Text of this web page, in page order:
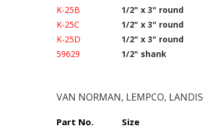
K-25B 1/2" x 3" round
K-25C
1/2" x 3" round
K-25D
1/2" x 3" round
59629
1/2" shank
VAN NORMAN, LEMPCO, LANDIS
Part No. Size